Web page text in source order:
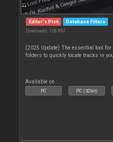
Editor's Pick Database Filters
Downloads: 128 892
(2025 Update) The essential tool
folders to quickly locate tracks in
Available on :
PC PC (32bit)